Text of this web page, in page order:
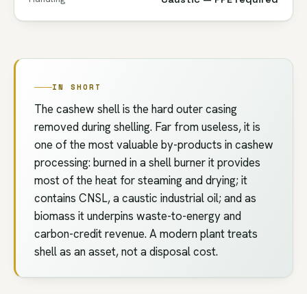
IN SHORT
The cashew shell is the hard outer casing
removed during shelling. Far from useless, it is
one of the most valuable by-products in cashew
processing: burned in a shell burner it provides
most of the heat for steaming and drying; it
contains CNSL, a caustic industrial oil; and as
biomass it underpins waste-to-energy and
carbon-credit revenue. A modern plant treats
shell as an asset, not a disposal cost.